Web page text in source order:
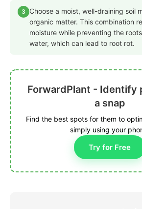
3
Choose a moist, well-draining soil
organic matter. This combination
moisture while preventing the
water, which can lead to root rot.
ForwardPlant - Identify
a snap
Find the best spots for them to
simply using your
Try for Free